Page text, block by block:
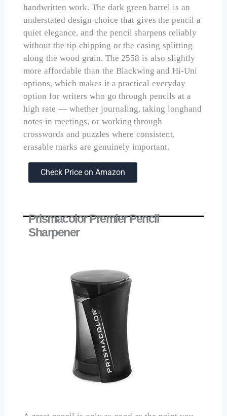
handwritten work. The dark green barrel is an
understated design choice that gives the pencil a
quiet elegance, and the pencil sharpens reliably
without the tip chipping or the casing splitting
along the wood grain. The 2558 is also slightly
more affordable than the Blackwing and Hi-Uni
options, which makes it a practical everyday
option for writers who go through pencils at a
high rate — whether journaling, taking longhand
notes in meetings, or working through
crosswords and puzzles where consistent,
erasable marks are genuinely important.
Check Price on Amazon
Prismacolor Premier Pencil
Sharpener